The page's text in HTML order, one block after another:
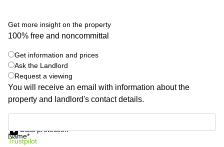
Coworking
Kennedy
Office
Space
Quarry
Bay
Get more insight on the property
100% free and noncommittal
Get information and prices
Ask the Landlord
Request a viewing
You will receive an email with information about the
property and landlord's contact details.
Name*
Data protection
Trustpilot